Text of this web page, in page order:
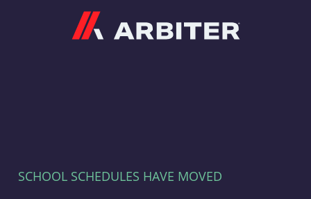
SCHOOL SCHEDULES HAVE MOVED